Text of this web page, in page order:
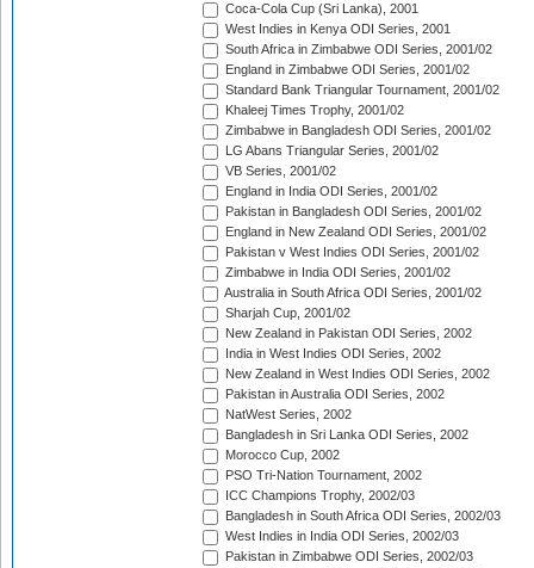
Coca-Cola Cup (Sri Lanka), 2001
West Indies in Kenya ODI Series, 2001
South Africa in Zimbabwe ODI Series, 2001/02
England in Zimbabwe ODI Series, 2001/02
Standard Bank Triangular Tournament, 2001/02
Khaleej Times Trophy, 2001/02
Zimbabwe in Bangladesh ODI Series, 2001/02
LG Abans Triangular Series, 2001/02
VB Series, 2001/02
England in India ODI Series, 2001/02
Pakistan in Bangladesh ODI Series, 2001/02
England in New Zealand ODI Series, 2001/02
Pakistan v West Indies ODI Series, 2001/02
Zimbabwe in India ODI Series, 2001/02
Australia in South Africa ODI Series, 2001/02
Sharjah Cup, 2001/02
New Zealand in Pakistan ODI Series, 2002
India in West Indies ODI Series, 2002
New Zealand in West Indies ODI Series, 2002
Pakistan in Australia ODI Series, 2002
NatWest Series, 2002
Bangladesh in Sri Lanka ODI Series, 2002
Morocco Cup, 2002
PSO Tri-Nation Tournament, 2002
ICC Champions Trophy, 2002/03
Bangladesh in South Africa ODI Series, 2002/03
West Indies in India ODI Series, 2002/03
Pakistan in Zimbabwe ODI Series, 2002/03